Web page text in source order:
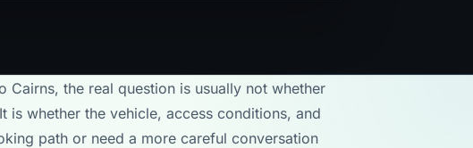
Cairns, the real question is usually not whether
is whether the vehicle, access conditions, and
path or need a more careful conversation